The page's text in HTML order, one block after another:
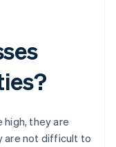
high, they are
are not difficult to